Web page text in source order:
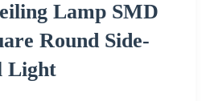
Lamp SMD
Round Side-
Light